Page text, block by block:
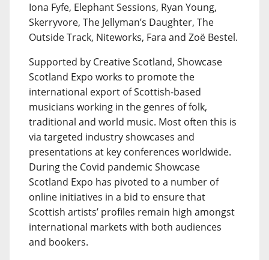
Iona Fyfe, Elephant Sessions, Ryan Young,
Skerryvore, The Jellyman’s Daughter, The
Outside Track, Niteworks, Fara and Zoë Bestel.
Supported by Creative Scotland, Showcase
Scotland Expo works to promote the
international export of Scottish-based
musicians working in the genres of folk,
traditional and world music. Most often this is
via targeted industry showcases and
presentations at key conferences worldwide.
During the Covid pandemic Showcase
Scotland Expo has pivoted to a number of
online initiatives in a bid to ensure that
Scottish artists’ profiles remain high amongst
international markets with both audiences
and bookers.